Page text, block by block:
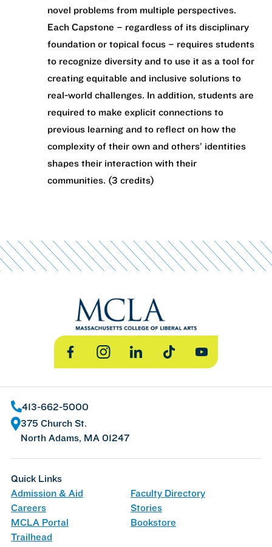
novel problems from multiple perspectives.
Each Capstone – regardless of its disciplinary
foundation or topical focus – requires students
to recognize diversity and to use it as a tool for
creating equitable and inclusive solutions to
real-world challenges. In addition, students are
required to make explicit connections to
previous learning and to reflect on how the
complexity of their own and others’ identities
shapes their interaction with their
communities. (3 credits)
FacebookInstagramLinkedInTikTok YouTube
413-662-5000
375 Church St.
North Adams, MA 01247
Quick Links
Admission & Aid
Faculty Directory
Careers
Stories
MCLA Portal
Bookstore
Trailhead